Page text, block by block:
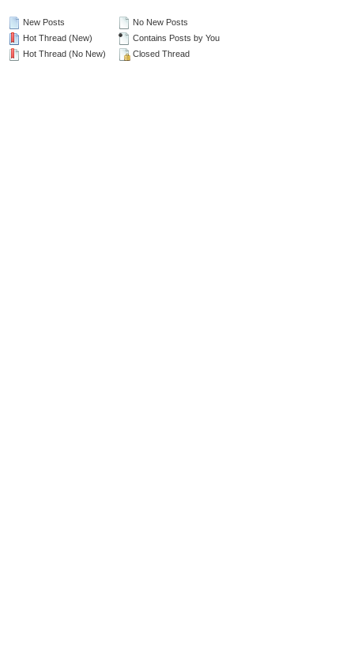
New Posts
Hot Thread (New)
Hot Thread (No New)
No New Posts
Contains Posts by You
Closed Thread